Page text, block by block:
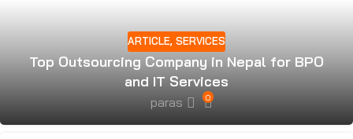
ARTICLE, SERVICES
Top Outsourcing Company in Nepal for BPO
and IT Services
paras 0